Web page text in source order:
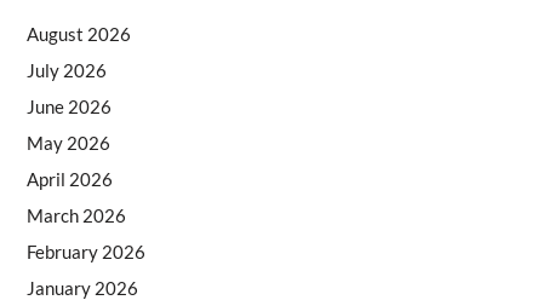
August 2026
July 2026
June 2026
May 2026
April 2026
March 2026
February 2026
January 2026